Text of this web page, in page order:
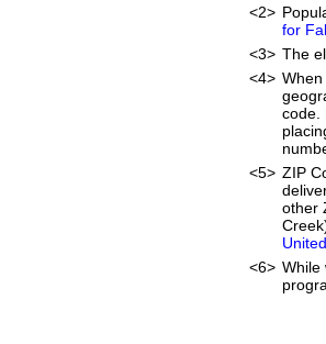
<2>
for
<3> The
<4>
code.
<5> ZIP
other
<6> While